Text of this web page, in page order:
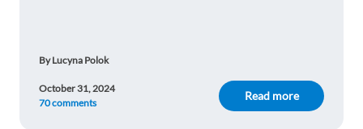
By Lucyna Polok
Read more
October 31, 2024
70 comments